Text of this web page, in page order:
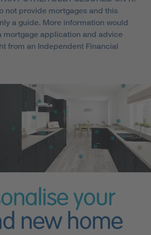
not provide mortgages and this
a guide. More information would
mortgage application and advice
from an Independent Financial
your
new home